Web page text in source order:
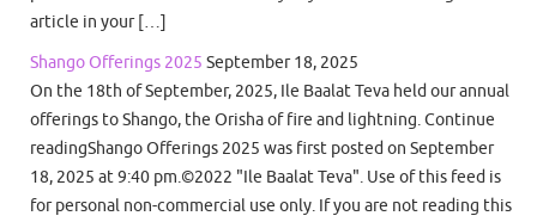
article in your […]
Shango Offerings 2025 September 18, 2025
On the 18th of September, 2025, Ile Baalat Teva held our annual
offerings to Shango, the Orisha of fire and lightning. Continue
readingShango Offerings 2025 was first posted on September
18, 2025 at 9:40 pm.©2022 "Ile Baalat Teva". Use of this feed is
for personal non-commercial use only. If you are not reading this